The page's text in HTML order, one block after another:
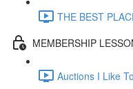
THE BEST
MEMBERSHIP
Auctions I Like